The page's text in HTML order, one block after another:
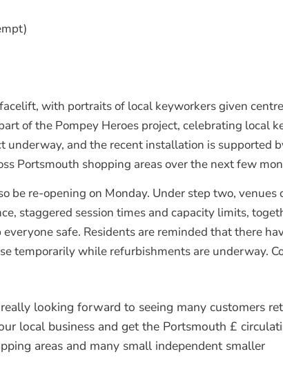
with portraits of local keyworkers given
of the Pompey Heroes project, celebrating local
and the recent installation is supported
Portsmouth shopping areas over the next few
be re-opening on Monday. Under step two, venues
staggered session times and capacity limits,
safe. Residents are reminded that there
temporarily while refurbishments are underway.
looking forward to seeing many customers
local business and get the Portsmouth £
areas and many small independent smaller